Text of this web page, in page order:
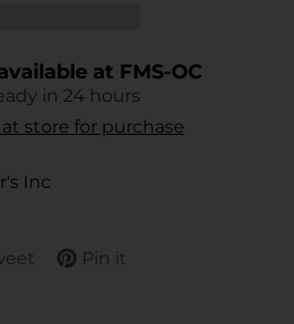
at FMS-OC
in 24 hours
store for purchase
Inc
Pin it
Pin
Opens